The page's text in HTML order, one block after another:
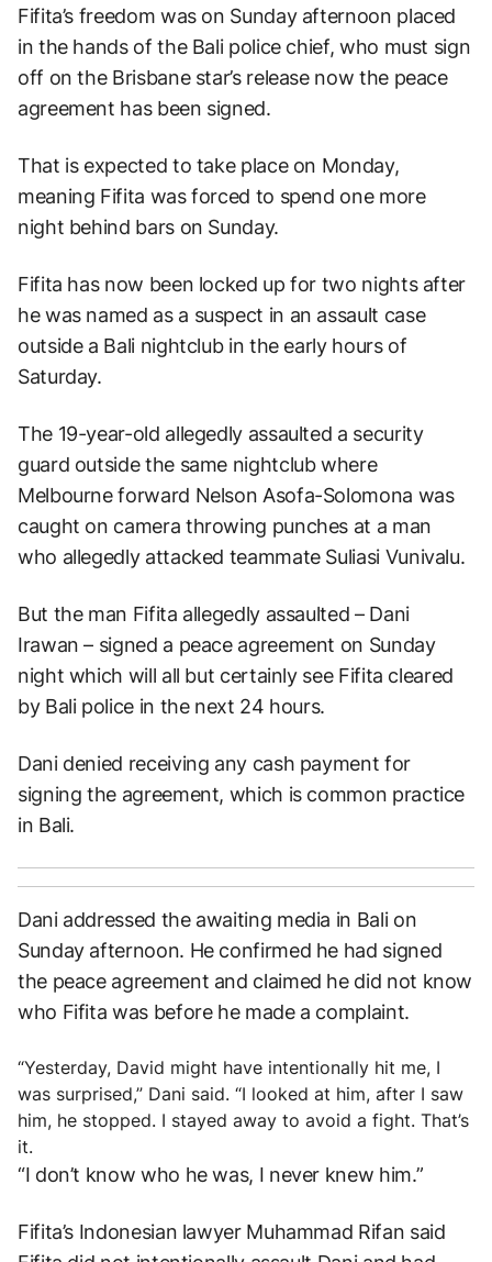
Fifita’s freedom was on Sunday afternoon placed
in the hands of the Bali police chief, who must sign
off on the Brisbane star’s release now the peace
agreement has been signed.
That is expected to take place on Monday,
meaning Fifita was forced to spend one more
night behind bars on Sunday.
Fifita has now been locked up for two nights after
he was named as a suspect in an assault case
outside a Bali nightclub in the early hours of
Saturday.
The 19-year-old allegedly assaulted a security
guard outside the same nightclub where
Melbourne forward Nelson Asofa-Solomona was
caught on camera throwing punches at a man
who allegedly attacked teammate Suliasi Vunivalu.
But the man Fifita allegedly assaulted – Dani
Irawan – signed a peace agreement on Sunday
night which will all but certainly see Fifita cleared
by Bali police in the next 24 hours.
Dani denied receiving any cash payment for
signing the agreement, which is common practice
in Bali.
Dani addressed the awaiting media in Bali on
Sunday afternoon. He confirmed he had signed
the peace agreement and claimed he did not know
who Fifita was before he made a complaint.
“Yesterday, David might have intentionally hit me, I
was surprised,” Dani said. “I looked at him, after I saw
him, he stopped. I stayed away to avoid a fight. That’s
it.
“I don’t know who he was, I never knew him.”
Fifita’s Indonesian lawyer Muhammad Rifan said